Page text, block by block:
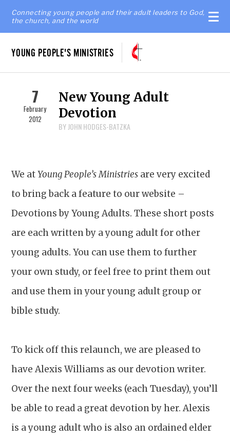
Connecting young people and their adult leaders to God,
the church, and the world
YOUNG PEOPLE'S MINISTRIES
7
February
2012
New Young Adult
Devotion
BY JOHN HODGES-BATZKA
We atYoung People’s Ministries are very excited
to bring back a feature to our website –
Devotions by Young Adults. These short posts
are each written by a young adult for other
young adults. You can use them to further
your own study, or feel free to print them out
and use them in your young adult group or
bible study.
To kick off this relaunch, we are pleased to
have Alexis Williams as our devotion writer.
Over the next four weeks (each Tuesday), you’ll
be able to read a great devotion by her. Alexis
is a young adult who is also an ordained elder